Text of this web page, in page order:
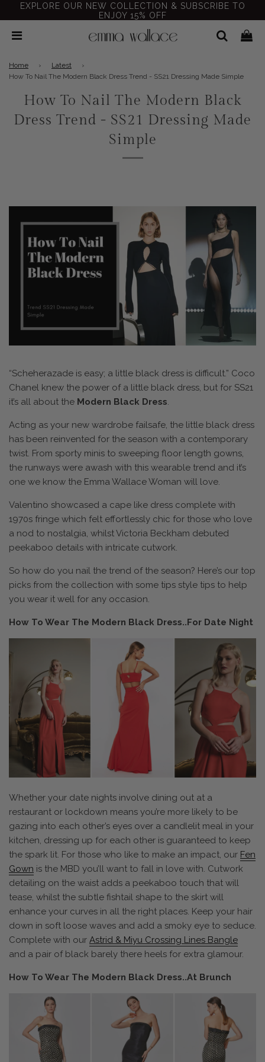
EXPLORE OUR NEW COLLECTION & SUBSCRIBE TO
ENJOY 15% OFF
Home › Latest
›
How To Nail The Modern Black Dress Trend - SS21 Dressing Made Simple
How To Nail The Modern Black
Dress Trend - SS21 Dressing Made
Simple
“Scheherazade is easy; a little black dress is difficult.” Coco
Chanel knew the power of a little black dress, but for SS21
it’s all about the Modern Black Dress.
Acting as your new wardrobe failsafe, the little black dress
has been reinvented for the season with a contemporary
twist. From sporty minis to sweeping floor length gowns,
the runways were awash with this wearable trend and it’s
one we know the Emma Wallace Woman will love.
Valentino showcased a cape like dress complete with
1970s fringe which felt effortlessly chic for those who love
a nod to nostalgia, whilst Victoria Beckham debuted
peekaboo details with intricate cutwork.
So how do you nail the trend of the season? Here’s our top
picks from the collection with some tips style tips to help
you wear it well for any occasion.
How To Wear The Modern Black Dress..For Date Night
Whether your date nights involve dining out at a
restaurant or lockdown means you’re more likely to be
gazing into each other’s eyes over a candlelit meal in your
kitchen, dressing up for each other is guaranteed to keep
the spark lit. For those who like to make an impact, our Fen
Gown is the MBD you’ll want to fall in love with. Cutwork
detailing on the waist adds a peekaboo touch that will
tease, whilst the subtle fishtail shape to the skirt will
enhance your curves in all the right places. Keep your hair
down in soft loose waves and add a smoky eye to seduce.
Complete with our Astrid & Miyu Crossing Lines Bangle
and a pair of black barely there heels for extra glamour.
How To Wear The Modern Black Dress..At Brunch